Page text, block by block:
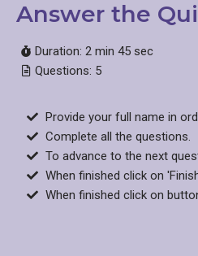
Answer the
Duration: 2 min 45 sec
Questions: 5
Provide your full name in
Complete all the questions.
To advance to the next
When finished click on
When finished click on